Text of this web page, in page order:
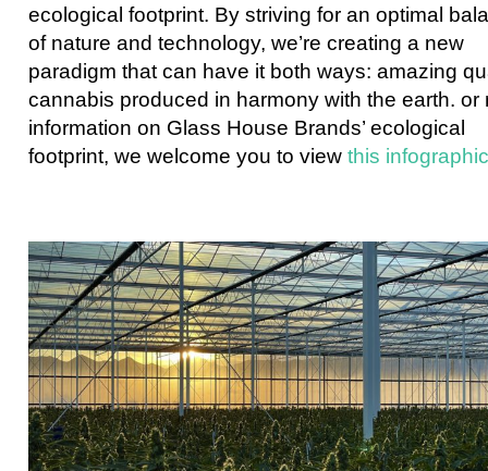
ecological footprint. By striving for an optimal
of nature and technology, we’re creating a new
paradigm that can have it both ways: amazing
cannabis produced in harmony with the earth. or
information on Glass House Brands’ ecological
footprint, we welcome you to view this infographic